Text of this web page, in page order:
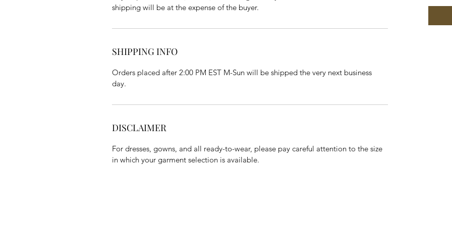
shipping will be at the expense of the buyer.
SHIPPING INFO
Orders placed after 2:00 PM EST M-Sun will be shipped the very next business
day.
DISCLAIMER
For dresses, gowns, and all ready-to-wear, please pay careful attention to the size
in which your garment selection is available.